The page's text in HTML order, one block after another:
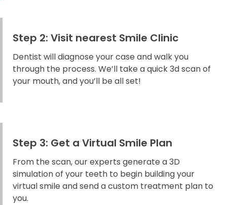
Step 2: Visit nearest Smile Clinic
Dentist will diagnose your case and walk you
through the process. We’ll take a quick 3d scan of
your mouth, and you’ll be all set!
Step 3: Get a Virtual Smile Plan
From the scan, our experts generate a 3D
simulation of your teeth to begin building your
virtual smile and send a custom treatment plan to
you.